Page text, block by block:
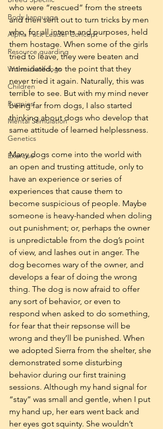
Body Language
Alpha Pack Leader Concept
Resource guarding
Wolves/wolfdogs
Children
Puppies
Mental Stimulation
Genetics
Exercise
who were “rescued” from the streets
and then sent out to turn tricks by men
who, for all intents and purposes, held
them hostage. When some of the girls
tried to leave, they were beaten and
intimidated, to the point that they
never tried it again. Naturally, this was
terrible to see. But with my mind never
being far from dogs, I also started
thinking about dogs who develop that
same attitude of learned helplessness.
Many dogs come into the world with
an open and trusting attitude, only to
have an experience or series of
experiences that cause them to
become suspicious of people. Maybe
someone is heavy-handed when doling
out punishment; or, perhaps the owner
is unpredictable from the dog’s point
of view, and lashes out in anger. The
dog becomes wary of the owner, and
develops a fear of doing the wrong
thing. The dog is now afraid to offer
any sort of behavior, or even to
respond when asked to do something,
for fear that their repsonse will be
wrong and they’ll be punished. When
we adopted Sierra from the shelter, she
demonstrated some disturbing
behavior during our first training
sessions. Although my hand signal for
“stay” was small and gentle, when I put
my hand up, her ears went back and
her eyes got squinty. She wouldn’t